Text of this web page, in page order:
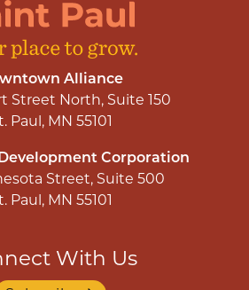
Alliance
Street North, Suite 150
Paul, MN 55101
Corporation
Street, Suite 500
Paul, MN 55101
With Us